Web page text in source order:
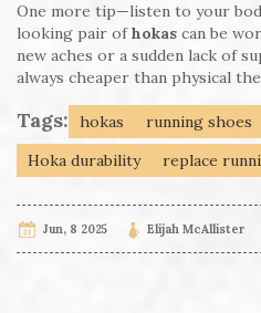
One more tip—listen to your
looking pair ofhokas can be
new aches or a sudden lack of
always cheaper than physical
Tags: hokas running shoes
Hoka durability
replace
Jun, 8 2025 Elijah McAllister